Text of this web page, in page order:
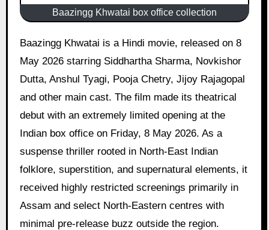
Baazingg Khwatai box office collection
Baazingg Khwatai is a Hindi movie, released on 8
May 2026 starring Siddhartha Sharma, Novkishor
Dutta, Anshul Tyagi, Pooja Chetry, Jijoy Rajagopal
and other main cast. The film made its theatrical
debut with an extremely limited opening at the
Indian box office on Friday, 8 May 2026. As a
suspense thriller rooted in North-East Indian
folklore, superstition, and supernatural elements, it
received highly restricted screenings primarily in
Assam and select North-Eastern centres with
minimal pre-release buzz outside the region.